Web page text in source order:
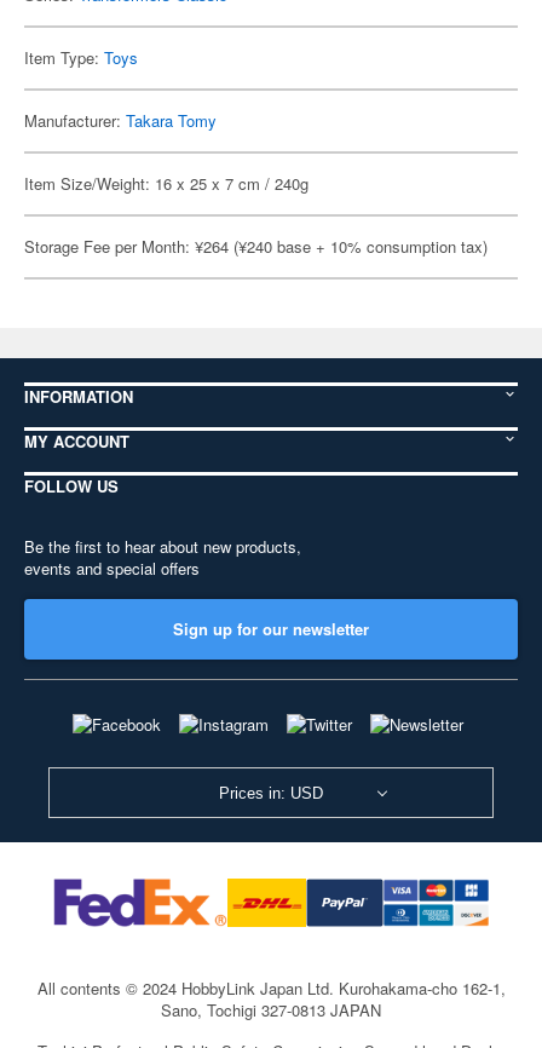
Item Type: Toys
Manufacturer: Takara Tomy
Item Size/Weight: 16 x 25 x 7 cm / 240g
Storage Fee per Month: ¥264 (¥240 base + 10% consumption tax)
INFORMATION
MY ACCOUNT
FOLLOW US
Be the first to hear about new products,
events and special offers
Sign up for our newsletter
Prices in: USD
All contents © 2024 HobbyLink Japan Ltd. Kurohakama-cho 162-1,
Sano, Tochigi 327-0813 JAPAN